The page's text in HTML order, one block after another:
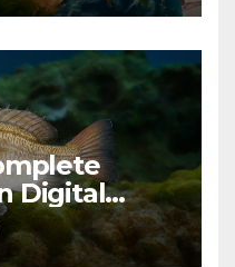
Digital